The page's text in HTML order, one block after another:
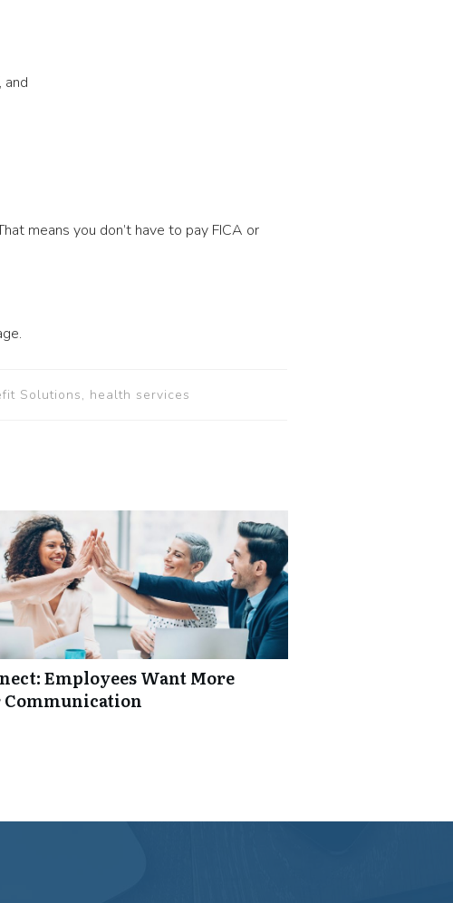
and
means you don’t have to pay FICA or
Solutions, health services
Employees Want More